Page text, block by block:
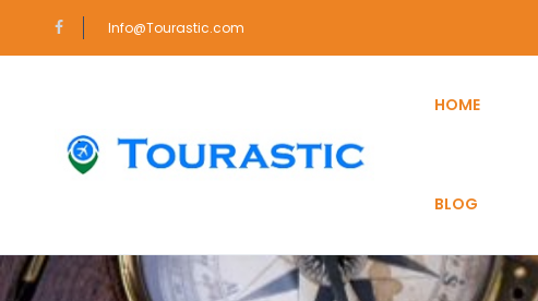
Info@Tourastic.com
HOME
BLOG